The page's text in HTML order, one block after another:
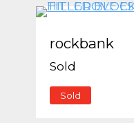
rockbank
Sold
Sold